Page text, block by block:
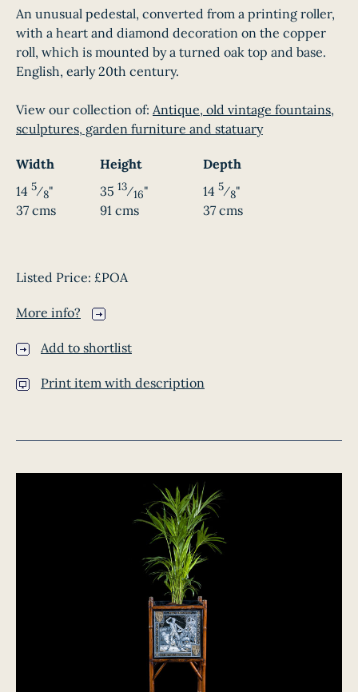
An unusual pedestal, converted from a printing roller,
with a heart and diamond decoration on the copper
roll, which is mounted by a turned oak top and base.
English, early 20th century.
View our collection of: Antique, old vintage fountains,
sculptures, garden furniture and statuary
Width Height
Depth
14 5⁄8"
37 cms
35 13⁄16"
91 cms
14 5⁄8"
37 cms
Listed Price: £POA
More info?
Add to shortlist
Print item with description